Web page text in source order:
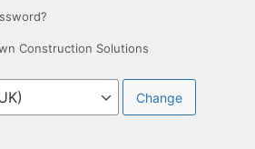
Construction Solutions